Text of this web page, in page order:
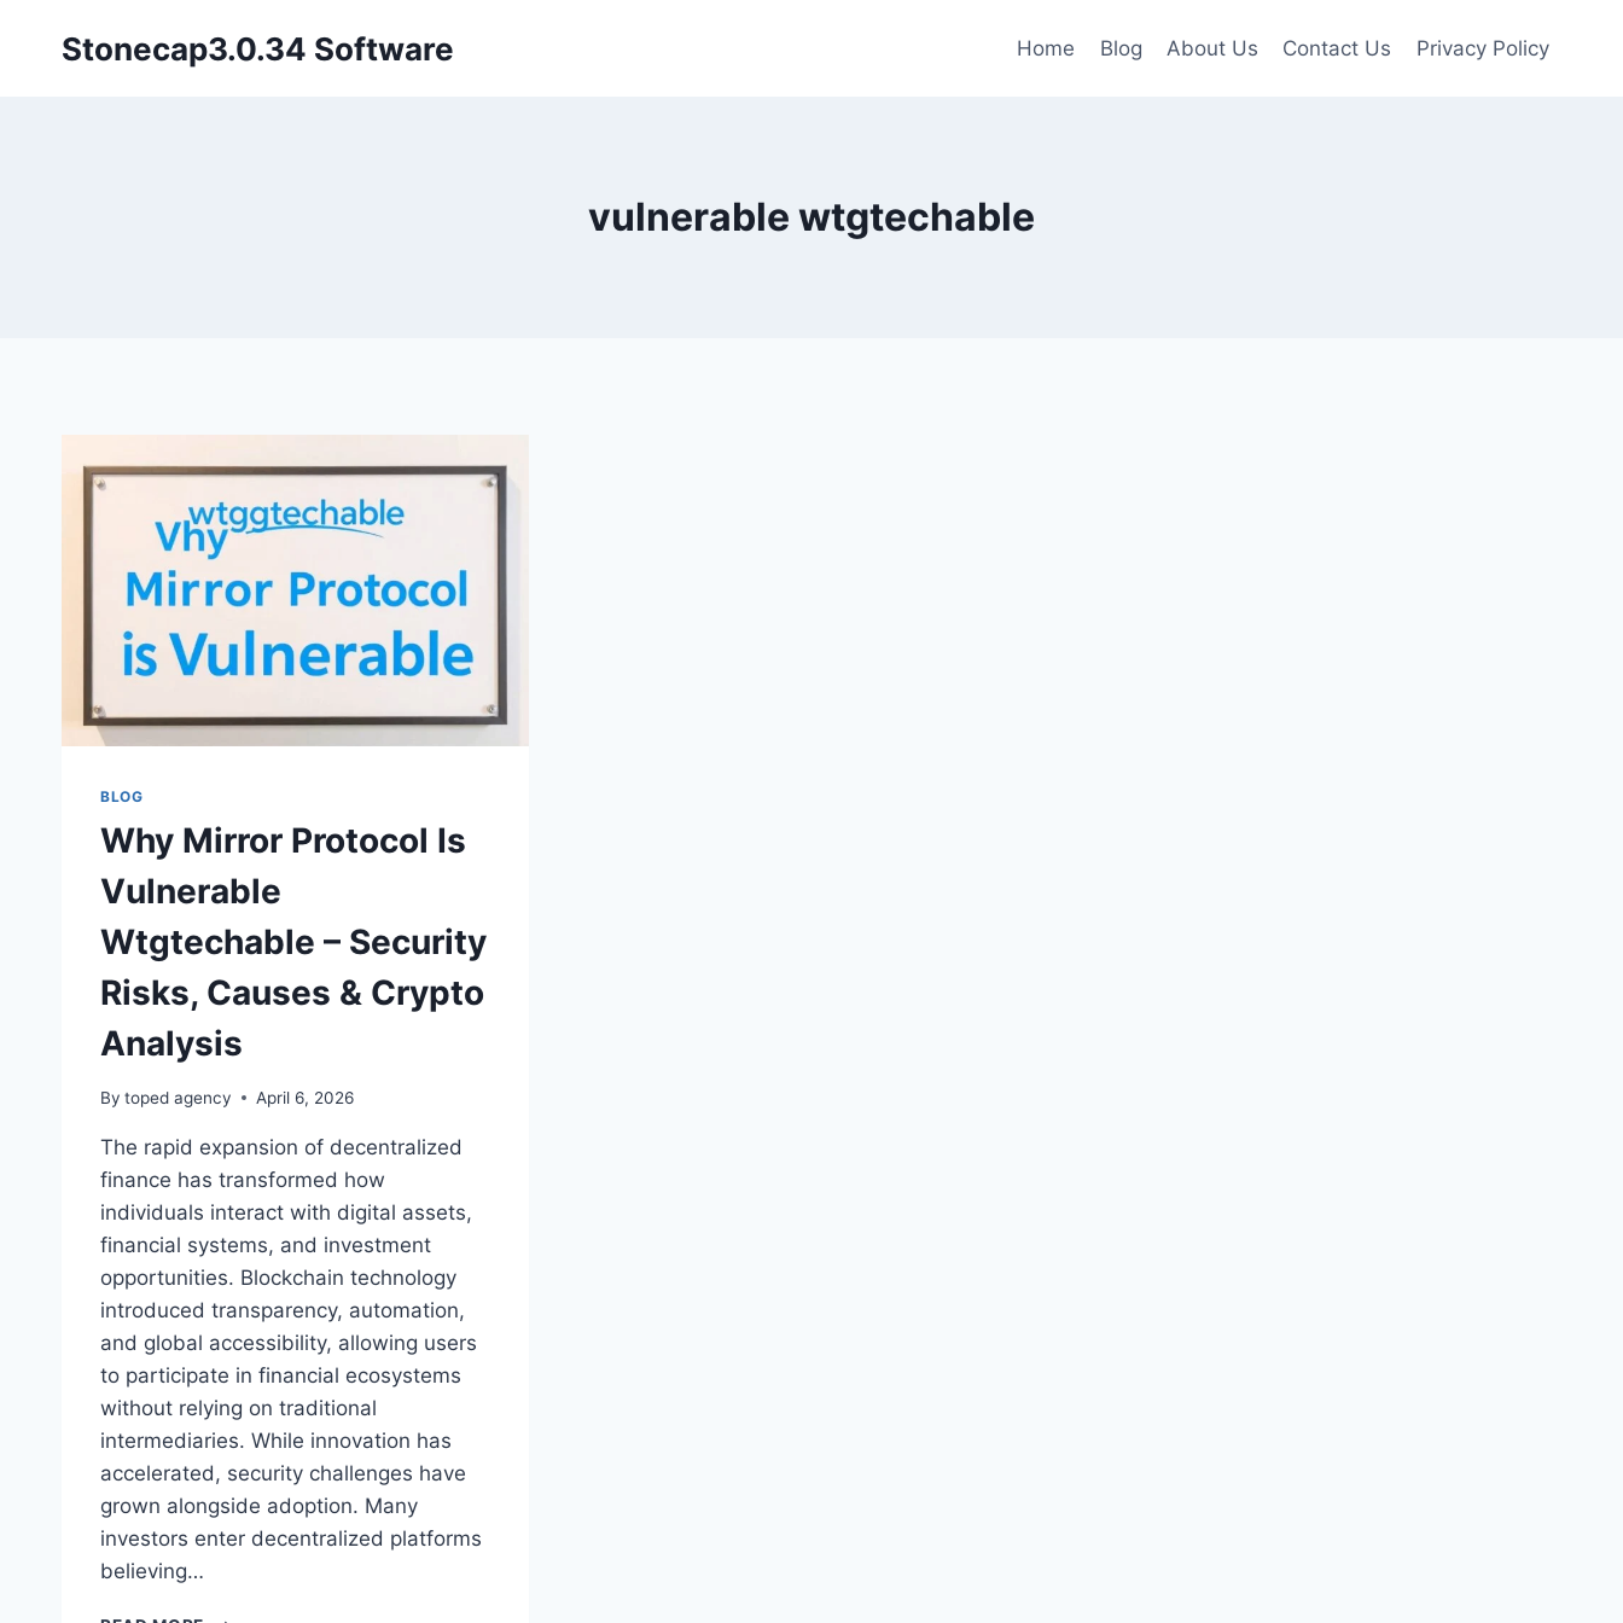
Stonecap3.0.34 Software Home Blog About Us Contact Us Privacy Policy
vulnerable wtgtechable
BLOG
Why Mirror Protocol Is
Vulnerable
Wtgtechable – Security
Risks, Causes & Crypto
Analysis
By toped agency April 6, 2026
The rapid expansion of decentralized
finance has transformed how
individuals interact with digital assets,
financial systems, and investment
opportunities. Blockchain technology
introduced transparency, automation,
and global accessibility, allowing users
to participate in financial ecosystems
without relying on traditional
intermediaries. While innovation has
accelerated, security challenges have
grown alongside adoption. Many
investors enter decentralized platforms
believing…
WHY